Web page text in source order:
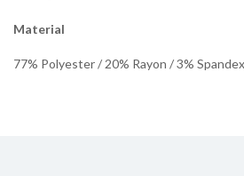
Material
77% Polyester / 20% Rayon / 3% Spandex